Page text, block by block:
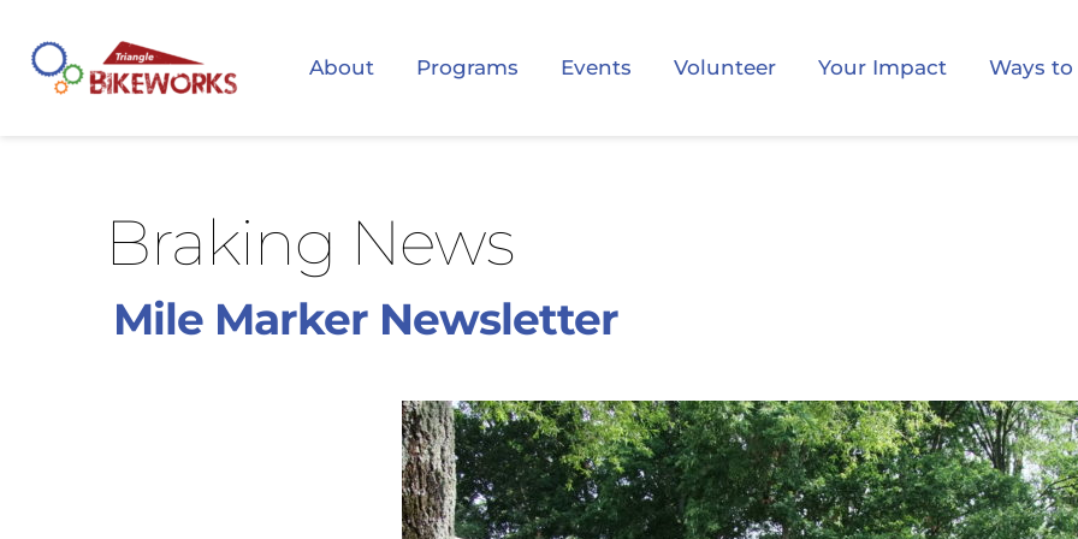
About Programs Events Volunteer Your Impact Ways to
Braking News
Mile Marker Newsletter